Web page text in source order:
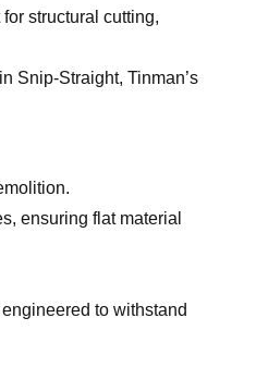
structural cutting,
Snip-Straight, Tinman’s
ensuring flat material
to withstand